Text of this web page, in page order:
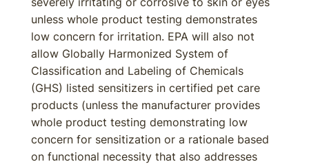
unless whole product testing demonstrates
low concern for irritation. EPA will also not
allow Globally Harmonized System of
Classification and Labeling of Chemicals
(GHS) listed sensitizers in certified pet care
products (unless the manufacturer provides
whole product testing demonstrating low
concern for sensitization or a rationale based
on functional necessity that also addresses